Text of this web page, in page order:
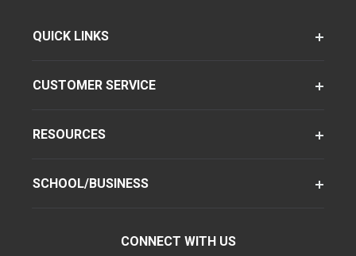
QUICK LINKS
CUSTOMER SERVICE
RESOURCES
SCHOOL/BUSINESS
CONNECT WITH US